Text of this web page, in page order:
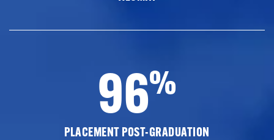
96%
PLACEMENT POST-GRADUATION